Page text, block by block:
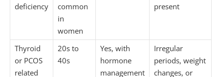
deficiency
common
in
women
present
Thyroid
or PCOS
related
20s to
40s
Yes, with
hormone
management
Irregular
periods, weight
changes, or